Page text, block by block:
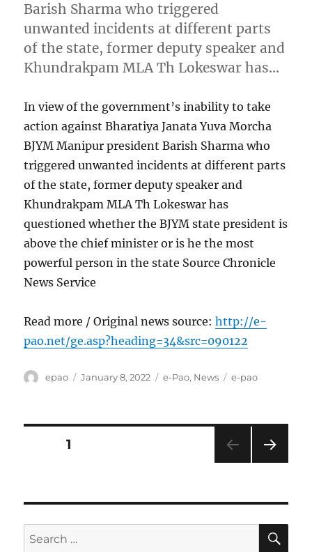
Barish Sharma who triggered
unwanted incidents at different parts
of the state, former deputy speaker and
Khundrakpam MLA Th Lokeswar has…
In view of the government’s inability to take
action against Bharatiya Janata Yuva Morcha
BJYM Manipur president Barish Sharma who
triggered unwanted incidents at different parts
of the state, former deputy speaker and
Khundrakpam MLA Th Lokeswar has
questioned whether the BJYM state president is
above the chief minister or is he the most
powerful person in the state Source Chronicle
News Service
Read more / Original news source:http://e-
pao.net/ge.asp?heading=34&src=090122
Author
epao
Posted
January 8, 2022 Categories
e-Pao, News Tags
e-pao
Posts
PAGE1
Search